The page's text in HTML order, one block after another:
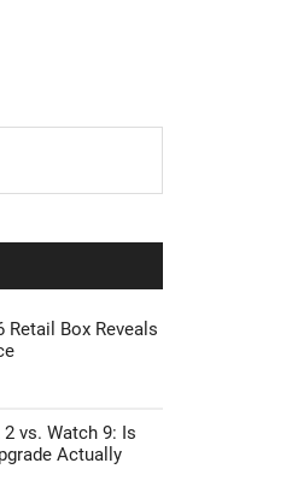
Retail Box Reveals
vs. Watch 9: Is
Actually